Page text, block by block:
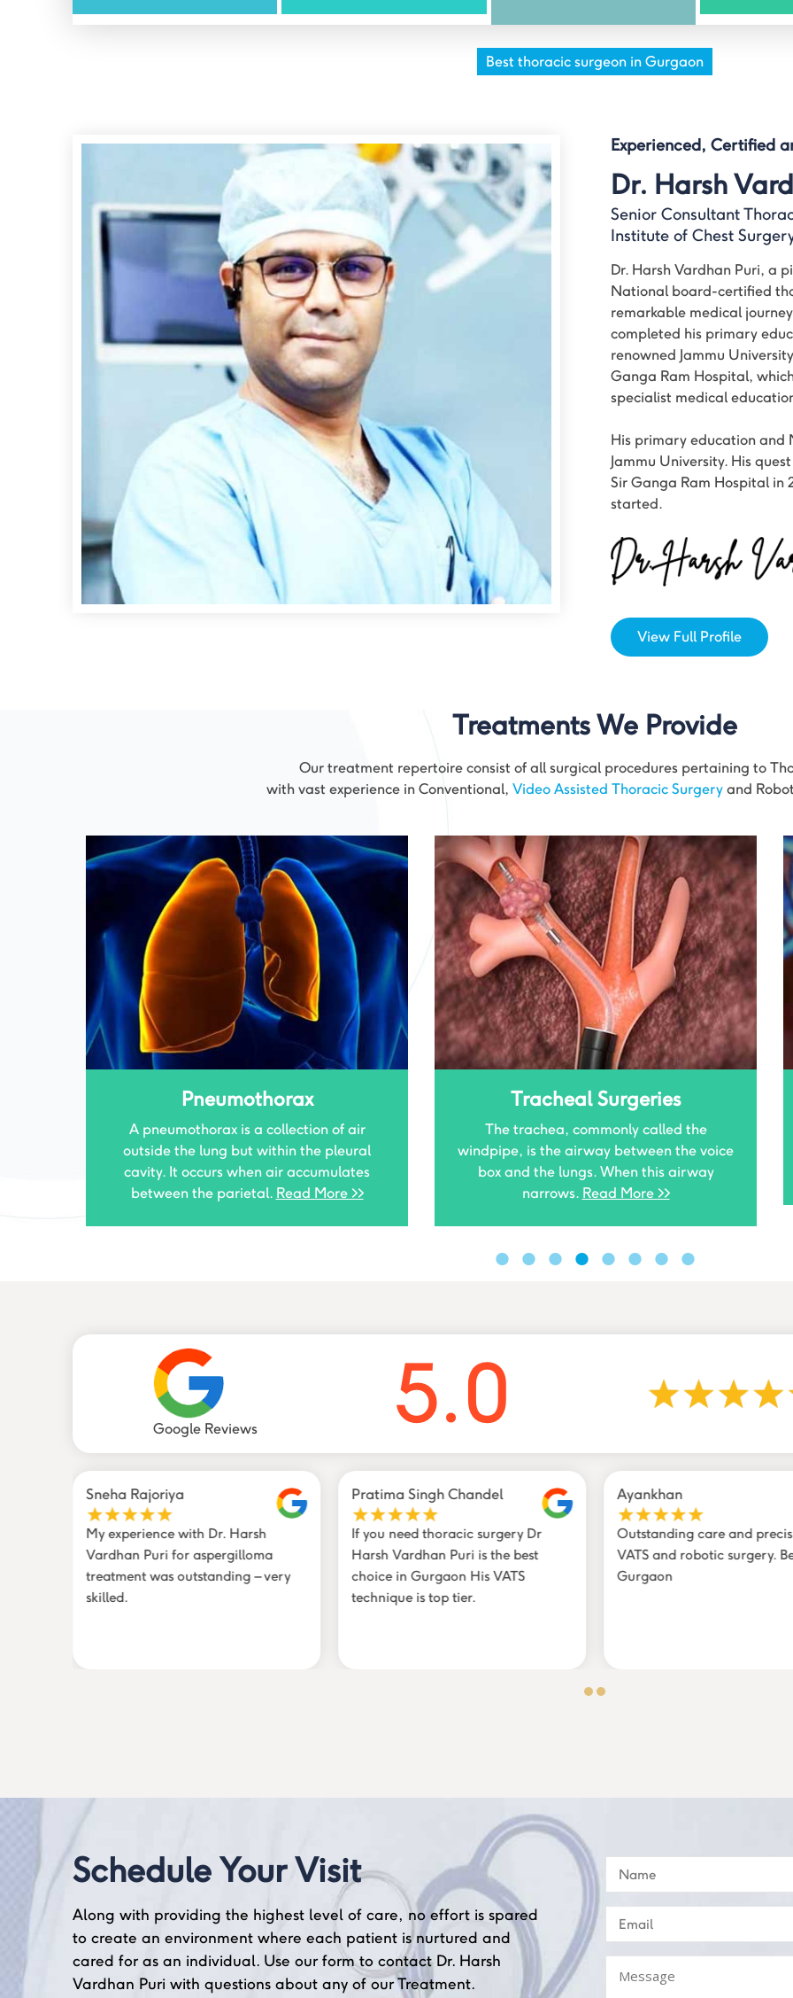
Best thoracic surgeon in Gurgaon
Experienced, Certified
Dr. Harsh
Senior Consultant
Institute of Chest
Dr. Harsh Vardhan Puri, a
National board-certified
remarkable medical
completed his primary
renowned Jammu
Ganga Ram Hospital,
specialist medical
His primary education and
Jammu University. His
Sir Ganga Ram Hospital in
started.
View Full Profile
Treatments We Provide
Our treatment repertoire consist of all surgical procedures pertaining to
with vast experience in Conventional, Video Assisted Thoracic Surgeryand
Tracheal Surgeries
The trachea, commonly called the
windpipe, is the airway between the voice
box and the lungs. When this airway
narrows.Read More >>
Post Tubercular Sequale
As Tuberculosis is still the No.1 killer disease
affecting Indians, the consequences due to
it are also very common.Read More >>
Google Reviews 5.0
Sneha Rajoriya
My experience with Dr. Harsh
Vardhan Puri for aspergilloma
treatment was outstanding – very
skilled.
Pratima Singh Chandel
If you need thoracic surgery Dr
Harsh Vardhan Puri is the best
choice in Gurgaon His VATS
technique is top tier.
Ayankhan
Outstanding care and
VATS and robotic surgery.
Gurgaon
Schedule Your Visit
Along with providing the highest level of care, no effort is spared
to create an environment where each patient is nurtured and
cared for as an individual. Use our form to contact Dr. Harsh
Vardhan Puri with questions about any of our Treatment.